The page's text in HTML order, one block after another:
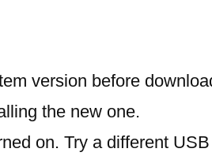
version before
the new one.
on. Try a different